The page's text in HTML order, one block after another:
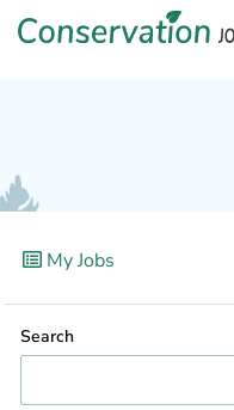
My Jobs
Search